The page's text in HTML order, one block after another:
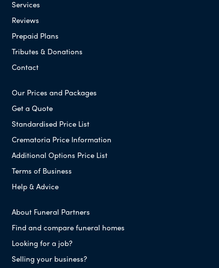
Services
Reviews
Prepaid Plans
Tributes & Donations
Contact
Our Prices and Packages
Get a Quote
Standardised Price List
Crematoria Price Information
Additional Options Price List
Terms of Business
Help & Advice
About Funeral Partners
Find and compare funeral homes
Looking for a job?
Selling your business?